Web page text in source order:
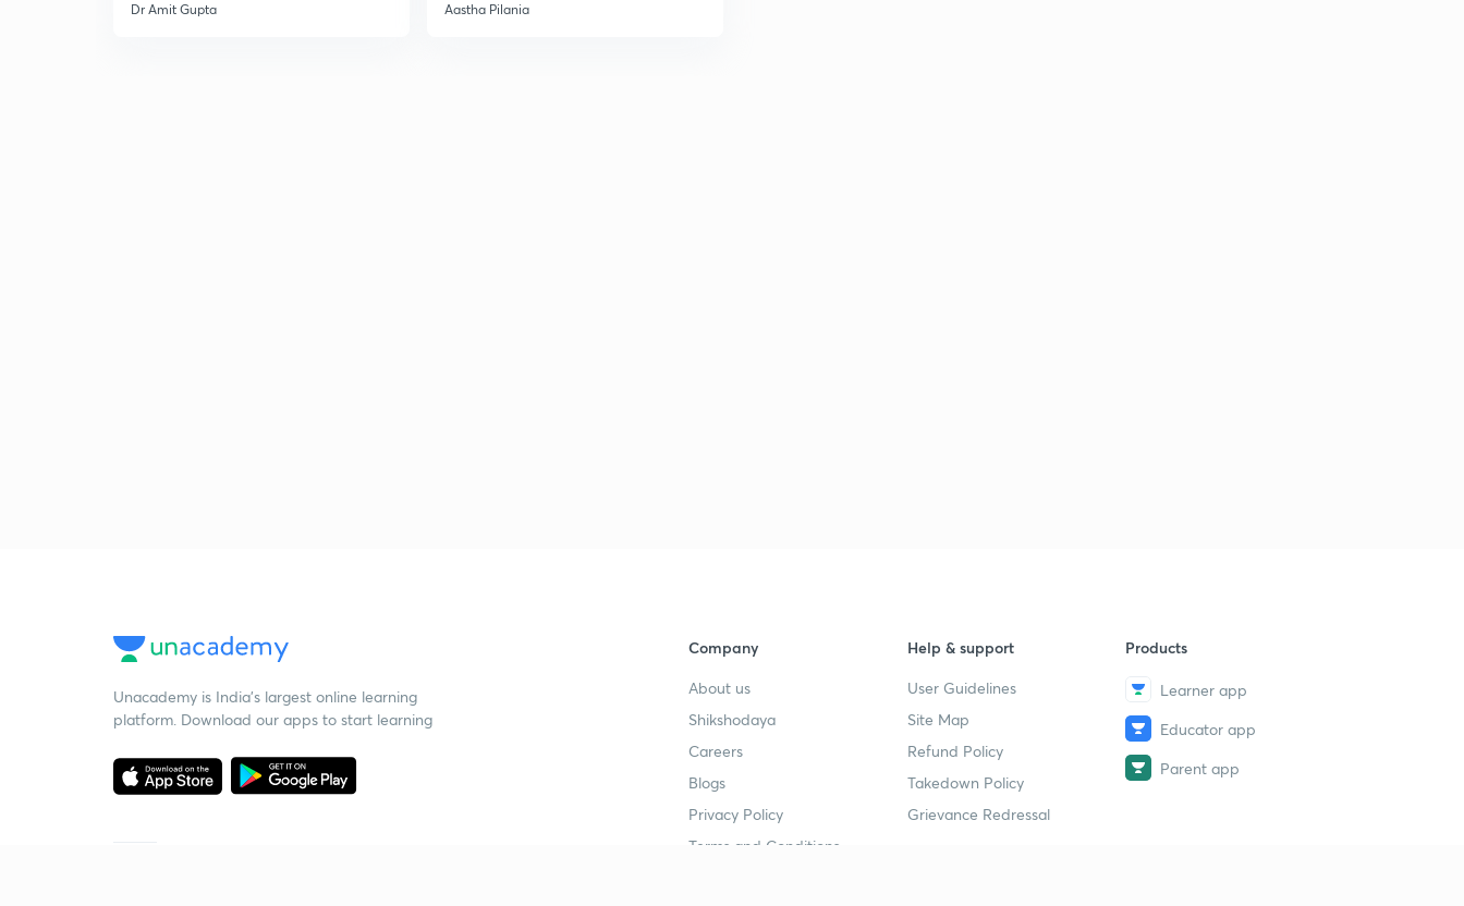
Dr Amit Gupta Aastha Pilania
Unacademy is India’s largest online learning
platform. Download our apps to start learning
Company
About us
Shikshodaya
Careers
Blogs
Privacy Policy
Terms and Conditions
Help & support
User Guidelines
Site Map
Refund Policy
Takedown Policy
Grievance Redressal
Products
Learner app
Educator app
Parent app